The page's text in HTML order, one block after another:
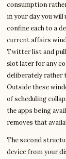
consumption
in your day you will
confine each to a
current affairs
Twitter list and
slot later for any
deliberately rather
Outside these
of scheduling
the apps being
removes that
The second
device from your